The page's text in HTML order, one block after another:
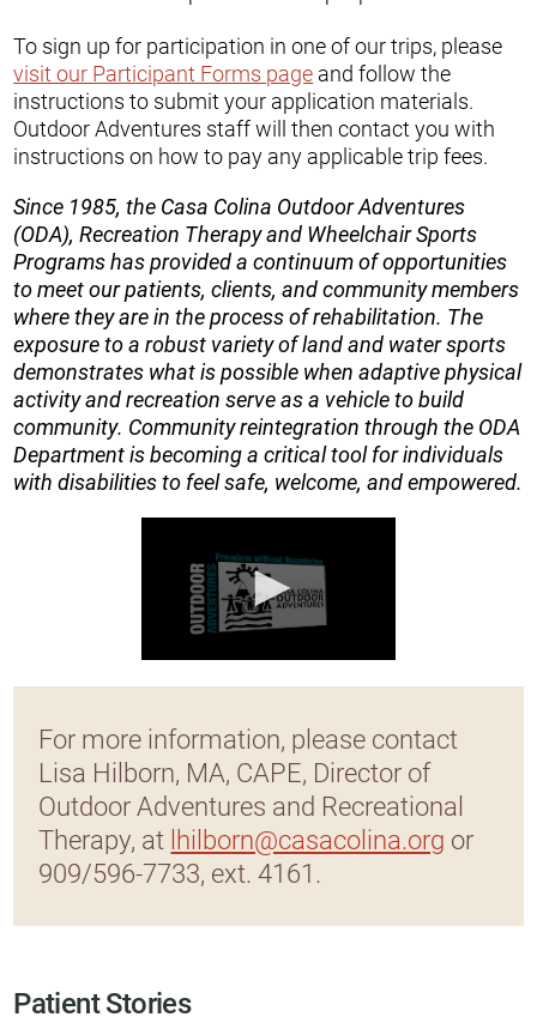
To sign up for participation in one of our trips, please
visit our Participant Forms page and follow the
instructions to submit your application materials.
Outdoor Adventures staff will then contact you with
instructions on how to pay any applicable trip fees.
Since 1985, the Casa Colina Outdoor Adventures
(ODA), Recreation Therapy and Wheelchair Sports
Programs has provided a continuum of opportunities
to meet our patients, clients, and community members
where they are in the process of rehabilitation. The
exposure to a robust variety of land and water sports
demonstrates what is possible when adaptive physical
activity and recreation serve as a vehicle to build
community. Community reintegration through the ODA
Department is becoming a critical tool for individuals
with disabilities to feel safe, welcome, and empowered.
For more information, please contact
Lisa Hilborn, MA, CAPE, Director of
Outdoor Adventures and Recreational
Therapy, at lhilborn@casacolina.org or
909/596-7733, ext. 4161.
Patient Stories